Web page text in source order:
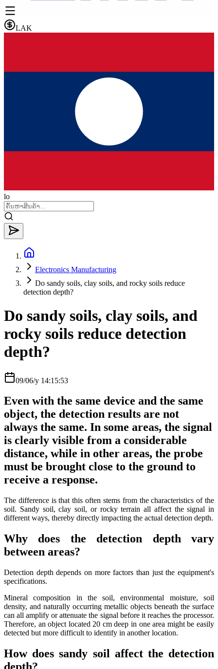
LAK
lo
Electronics Manufacturing
Do sandy soils, clay soils, and rocky soils reduce
detection depth?
Do sandy soils, clay soils, and
rocky soils reduce detection
depth?
09/06/y 14:15:53
Even with the same device and the same
object, the detection results are not
always the same. In some areas, the signal
is clearly visible from a considerable
distance, while in other areas, the probe
must be brought close to the ground to
receive a response.
The difference is that this often stems from the characteristics of the
soil. Sandy soil, clay soil, or rocky terrain all affect the signal in
different ways, thereby directly impacting the actual detection depth.
Why does the detection depth vary
between areas?
Detection depth depends on more factors than just the equipment's
specifications.
Mineral composition in the soil, environmental moisture, soil
density, and naturally occurring metallic objects beneath the surface
can all amplify or attenuate the signal before it reaches the processor.
Therefore, an object located 20 cm deep in one area might be easily
detected but more difficult to identify in another location.
How does sandy soil affect the detection